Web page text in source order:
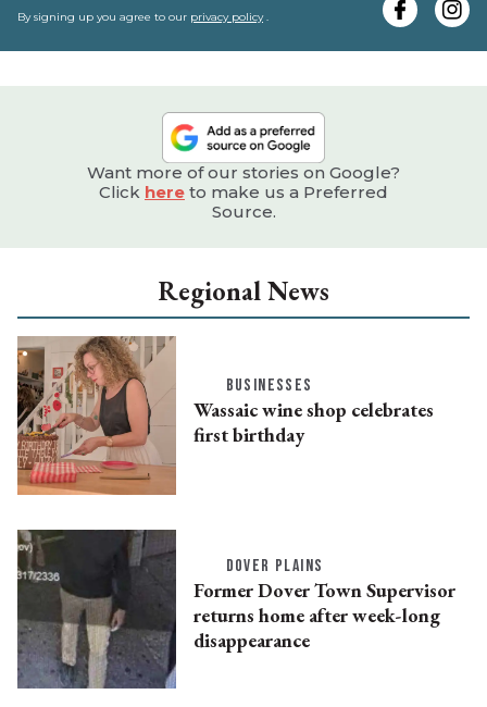
By signing up you agree to our privacy policy.
Want more of our stories on Google?
Click here to make us a Preferred
Source.
Regional News
BUSINESSES
Wassaic wine shop celebrates
first birthday
DOVER PLAINS
Former Dover Town Supervisor
returns home after week-long
disappearance